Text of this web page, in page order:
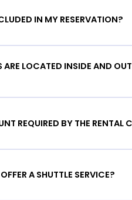
IN MY RESERVATION?
LOCATED INSIDE AND
REQUIRED BY THE RENTAL
A SHUTTLE SERVICE?